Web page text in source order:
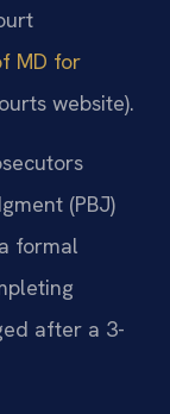
MD for
website).
(PBJ)
formal
after a 3-